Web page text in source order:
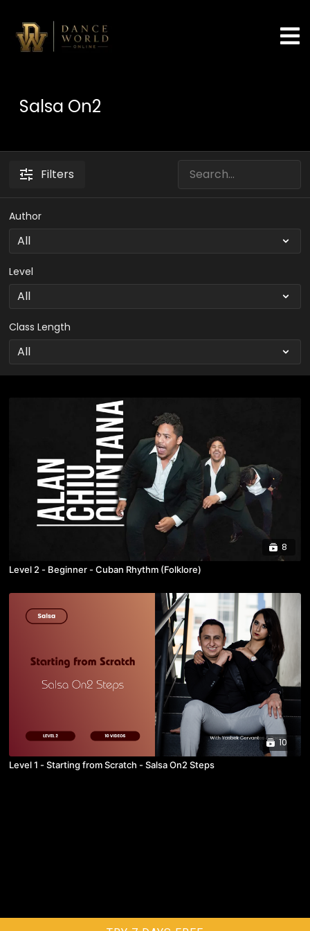
Salsa On2
Filters
Author
Level
Class Length
8
Level 2 - Beginner - Cuban Rhythm (Folklore)
10
Level 1 - Starting from Scratch - Salsa On2 Steps